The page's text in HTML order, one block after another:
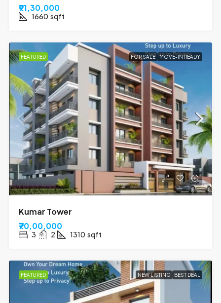
₹91,30,000
1660 sqft
FEATURED FOR SALE MOVE-IN READY
Kumar Tower
₹70,00,000
3 2 1310 sqft
FEATURED NEW LISTING BEST DEAL